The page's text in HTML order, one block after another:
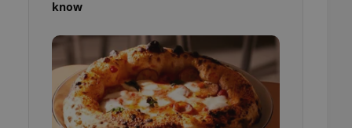
know
purpose identifier
but a good
in status for a
long-term sign-ins
maintain access
unnecessary